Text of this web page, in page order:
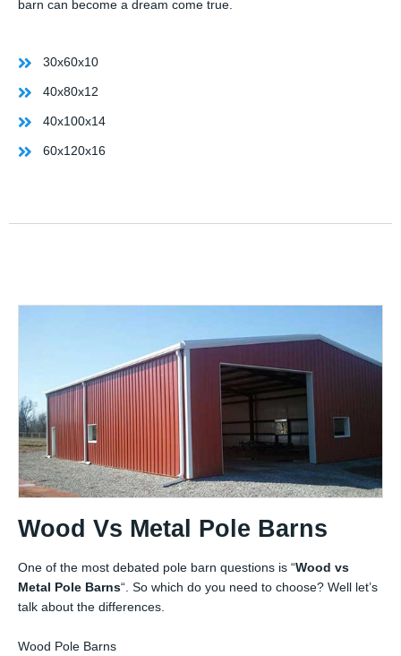
barn can become a dream come true.
30x60x10
40x80x12
40x100x14
60x120x16
Wood Vs Metal Pole Barns
One of the most debated pole barn questions is “Wood vs
Metal Pole Barns“. So which do you need to choose? Well let’s
talk about the differences.
Wood Pole Barns